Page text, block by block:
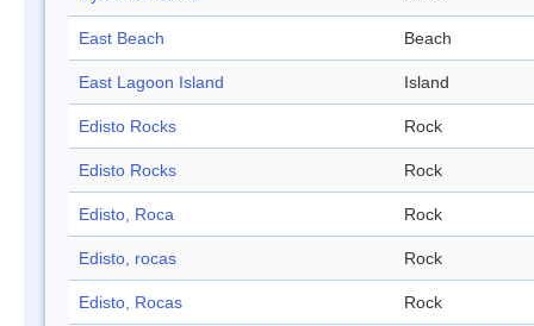
East Beach Beach
East Lagoon Island Island
Edisto Rocks Rock
Edisto Rocks Rock
Edisto, Roca Rock
Edisto, rocas Rock
Edisto, Rocas Rock